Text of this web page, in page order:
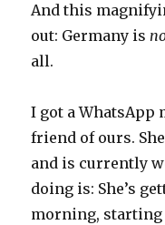
And this
out: Germany is
all.
I got a WhatsApp
friend of ours.
and is currently
doing is: She’s
morning, starting